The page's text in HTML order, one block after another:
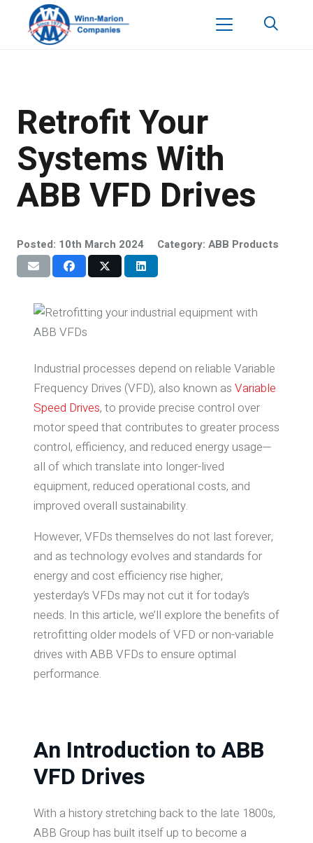
Retrofit Your
Systems With
ABB VFD Drives
Posted: 10th March 2024 Category:ABB Products
Industrial processes depend on reliable Variable
Frequency Drives (VFD), also known as Variable
Speed Drives, to provide precise control over
motor speed that contributes to greater process
control, efficiency, and reduced energy usage—
all of which translate into longer-lived
equipment, reduced operational costs, and
improved overall sustainability.
However, VFDs themselves do not last forever,
and as technology evolves and standards for
energy and cost efficiency rise higher,
yesterday’s VFDs may not cut it for today’s
needs. In this article, we’ll explore the benefits of
retrofitting older models of VFD or non-variable
drives with ABB VFDs to ensure optimal
performance.
An Introduction to ABB
VFD Drives
With a history stretching back to the late 1800s,
ABB Group has built itself up to become a